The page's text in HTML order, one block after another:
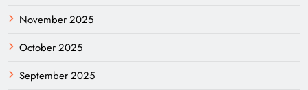
November 2025
October 2025
September 2025